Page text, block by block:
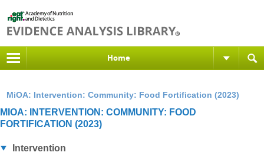
Home
MiOA: Intervention: Community: Food Fortification (2023)
MIOA: INTERVENTION: COMMUNITY: FOOD
FORTIFICATION (2023)
Intervention